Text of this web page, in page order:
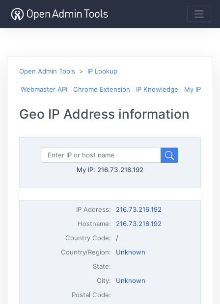
Open Admin Tools IP Lookup
Webmaster API Chrome Extension IP Knowledge My IP
Geo IP Address information
My IP: 216.73.216.192
IP Address:
216.73.216.192
Hostname:
216.73.216.192
Country Code:
/
Country/Region:
Unknown
State:
City:
Unknown
Postal Code: